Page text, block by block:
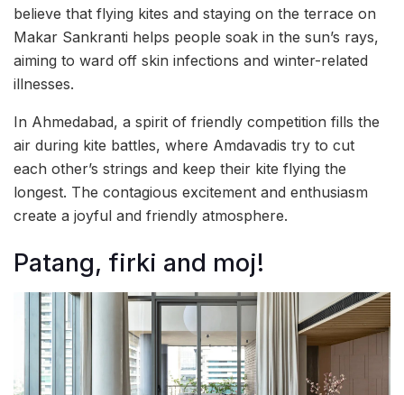
believe that flying kites and staying on the terrace on
Makar Sankranti helps people soak in the sun’s rays,
aiming to ward off skin infections and winter-related
illnesses.
In Ahmedabad, a spirit of friendly competition fills the
air during kite battles, where Amdavadis try to cut
each other’s strings and keep their kite flying the
longest. The contagious excitement and enthusiasm
create a joyful and friendly atmosphere.
Patang, firki and moj!